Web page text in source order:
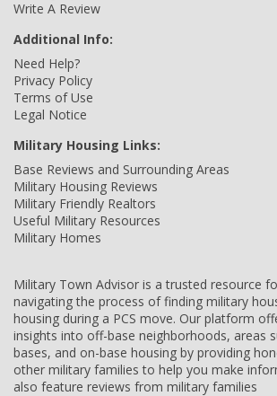
Write A Review
Additional Info:
Need Help?
Privacy Policy
Terms of Use
Legal Notice
Military Housing Links:
Base Reviews and Surrounding Areas
Military Housing Reviews
Military Friendly Realtors
Useful Military Resources
Military Homes
Military Town Advisor is a trusted resource
navigating the process of finding military
housing during a PCS move. Our platform
insights into off-base neighborhoods, areas
bases, and on-base housing by providing
other military families to help you make
also feature reviews from military families